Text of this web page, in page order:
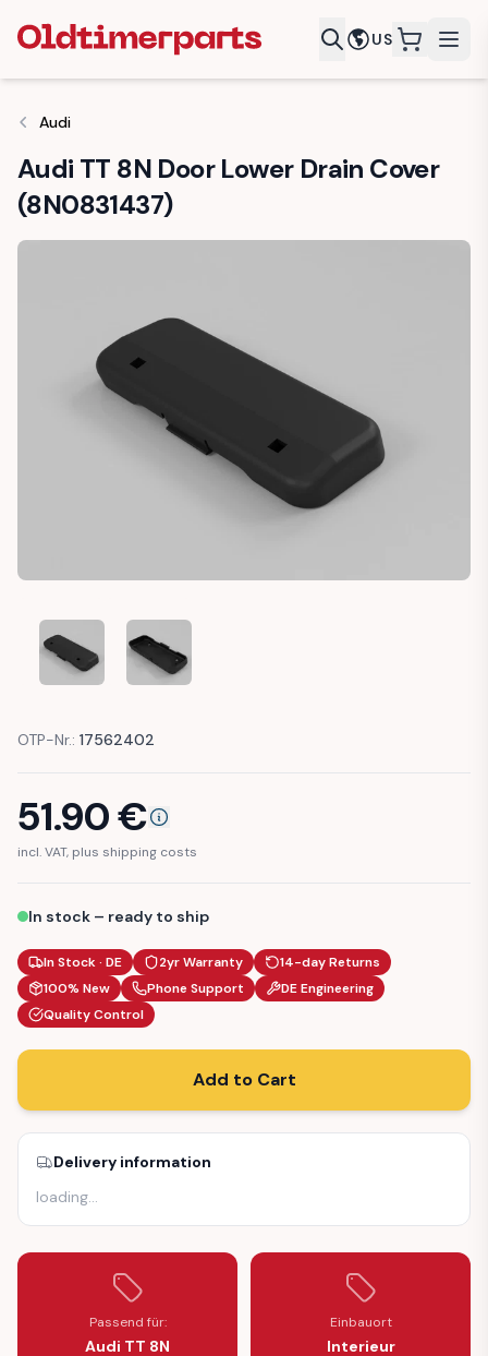
US
Audi
Audi TT 8N Door Lower Drain Cover
(8N0831437)
AUDI TT 8N DOOR LOWER DRAIN COVER (8N0831437)
AUDI TT 8N DOOR LOWER DRAIN COVER
OTP-Nr.: 17562402
51.90€
incl. VAT, plus shipping costs
In stock – ready to ship
In Stock · DE 2yr Warranty
14-day Returns
100% New
Phone Support
DE Engineering
Quality Control
Add to Cart
Delivery information
loading…
Passend für:
Audi TT 8N
Einbauort
Interieur